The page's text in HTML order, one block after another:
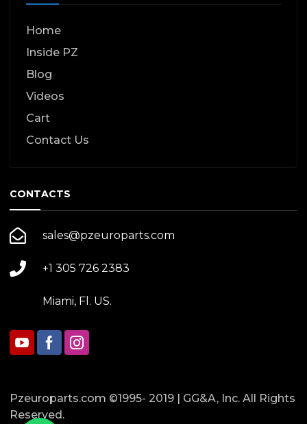
Home
Inside PZ
Blog
Videos
Cart
Contact Us
CONTACTS
sales@pzeuroparts.com
+1 305 726 2383
Miami, Fl. US.
Pzeuroparts.com ©1995- 2019 | GG&A, Inc. All Rights
Reserved.